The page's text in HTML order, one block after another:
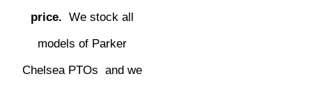
price. We stock all
models of Parker
Chelsea PTOs and we